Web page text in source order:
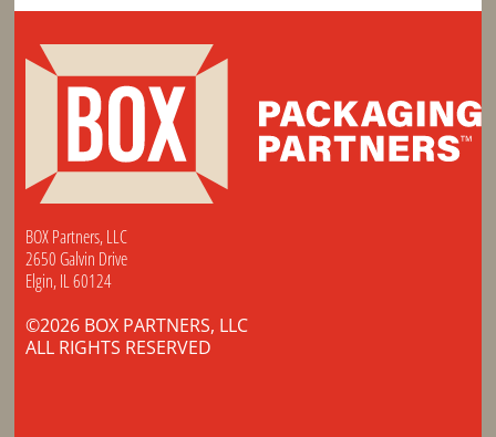
BOX Partners, LLC
2650 Galvin Drive
Elgin, IL 60124
©2026 BOX PARTNERS, LLC
ALL RIGHTS RESERVED